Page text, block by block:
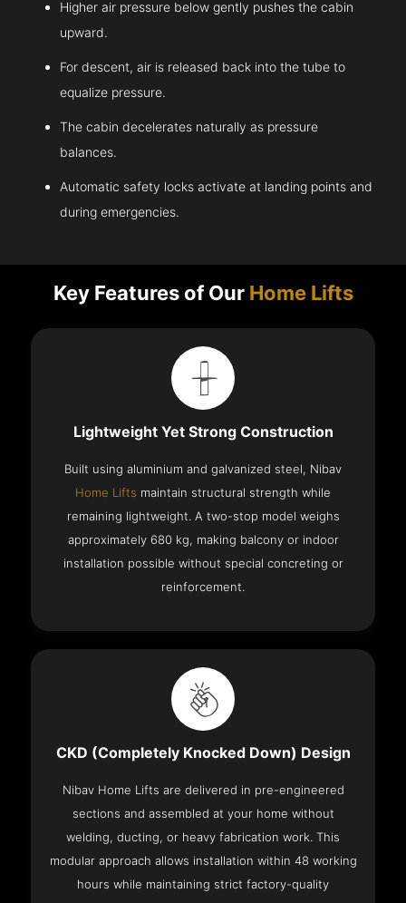
Higher air pressure below gently pushes the cabin
upward.
For descent, air is released back into the tube to
equalize pressure.
The cabin decelerates naturally as pressure
balances.
Automatic safety locks activate at landing points and
during emergencies.
Key Features of Our Home Lifts
Lightweight Yet Strong Construction
Built using aluminium and galvanized steel, Nibav
Home Lifts maintain structural strength while
remaining lightweight. A two-stop model weighs
approximately 680 kg, making balcony or indoor
installation possible without special concreting or
reinforcement.
CKD (Completely Knocked Down) Design
Nibav Home Lifts are delivered in pre-engineered
sections and assembled at your home without
welding, ducting, or heavy fabrication work. This
modular approach allows installation within 48 working
hours while maintaining strict factory-quality